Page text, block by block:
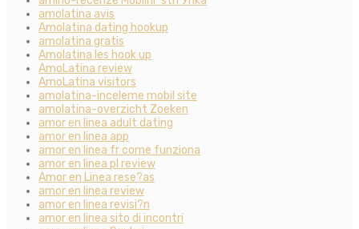
amolatina avis
Amolatina dating hookup
amolatina gratis
Amolatina les hook up
AmoLatina review
AmoLatina visitors
amolatina-inceleme mobil site
amolatina-overzicht Zoeken
amor en linea adult dating
amor en linea app
amor en linea fr come funziona
amor en linea pl review
Amor en Linea rese?as
amor en linea review
amor en linea revisi?n
amor en linea sito di incontri